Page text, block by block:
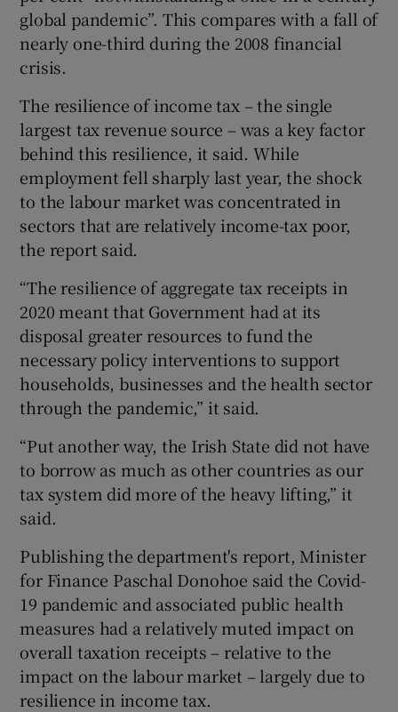
global pandemic”. This compares with a fall of
nearly one-third during the 2008 financial
crisis.
The resilience of income tax – the single
largest tax revenue source – was a key factor
behind this resilience, it said. While
employment fell sharply last year, the shock
to the labour market was concentrated in
sectors that are relatively income-tax poor,
the report said.
“The resilience of aggregate tax receipts in
2020 meant that Government had at its
disposal greater resources to fund the
necessary policy interventions to support
households, businesses and the health sector
through the pandemic,” it said.
“Put another way, the Irish State did not have
to borrow as much as other countries as our
tax system did more of the heavy lifting,” it
said.
Publishing the department's report, Minister
for Finance Paschal Donohoe said the Covid-
19 pandemic and associated public health
measures had a relatively muted impact on
overall taxation receipts – relative to the
impact on the labour market – largely due to
resilience in income tax.